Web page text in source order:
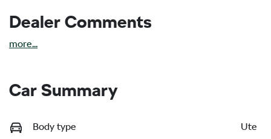
Dealer Comments
more...
Car Summary
Body type Ute